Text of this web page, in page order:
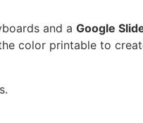
and a Google
color printable to